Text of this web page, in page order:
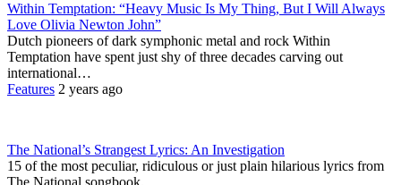
Within Temptation: “Heavy Music Is My Thing, But I Will Always
Love Olivia Newton John”
Dutch pioneers of dark symphonic metal and rock Within
Temptation have spent just shy of three decades carving out
international…
Features 2 years ago
The National’s Strangest Lyrics: An Investigation
15 of the most peculiar, ridiculous or just plain hilarious lyrics from
The National songbook.